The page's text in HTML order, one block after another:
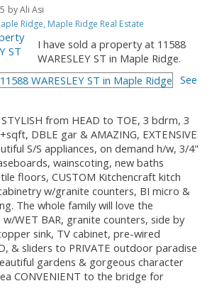
byAli Asi
Ridge, Maple Ridge Real Estate
I have sold a property at 11588
WARESLEY ST in Maple Ridge.
See
STYLISH from HEAD to TOE, 3 bdrm, 3
DBLE gar & AMAZING, EXTENSIVE
S/S appliances, on demand h/w, 3/4"
wainscoting, new baths
floors, CUSTOM Kitchencraft kitch
w/granite counters, BI micro &
The whole family will love the
WET BAR, granite counters, side by
sink, TV cabinet, pre-wired
& sliders to PRIVATE outdoor paradise
gardens & gorgeous character
CONVENIENT to the bridge for